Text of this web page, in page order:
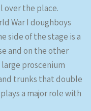
over the place.
War I doughboys
side of the stage is a
and on the other
large proscenium
trunks that double
a major role with